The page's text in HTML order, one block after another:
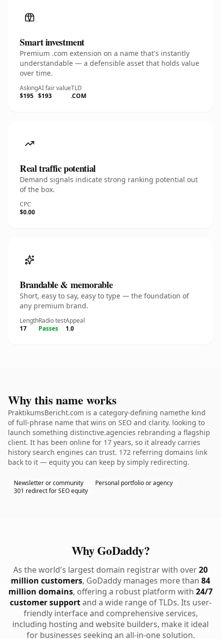
Smart investment
Premium .com extension on a name that's instantly
understandable — a defensible asset that holds value
over time.
Asking
$195
AI fair value
$193
TLD
.COM
Real traffic potential
Demand signals indicate strong ranking potential out
of the box.
CPC
$0.00
Brandable & memorable
Short, easy to say, easy to type — the foundation of
any premium brand.
Length
17
Radio test
Passes
Appeal
1.0
Why this name works
PraktikumsBericht.com is a category-defining namethe kind
of full-phrase name that wins on SEO and clarity. looking to
launch something distinctive.agencies rebranding a flagship
client. It has been online for 17 years, so it already carries
history search engines can trust. 172 referring domains link
back to it — equity you can keep by simply redirecting.
Newsletter or community
Personal portfolio or agency
301 redirect for SEO equity
Why GoDaddy?
As the world's largest domain registrar with over20
million customers, GoDaddy manages more than 84
million domains, offering a robust platform with 24/7
customer supportand a wide range of TLDs. Its user-
friendly interface and comprehensive services,
including hosting and website builders, make it ideal
for businesses seeking an all-in-one solution.